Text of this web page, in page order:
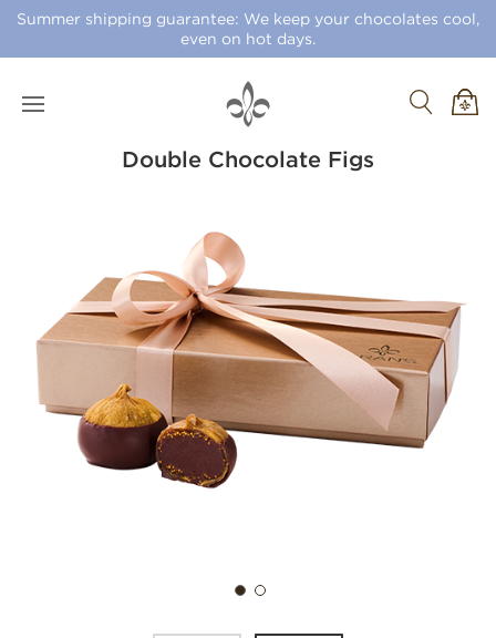
Summer shipping guarantee: We keep your chocolates cool,
even on hot days.
Double Chocolate Figs